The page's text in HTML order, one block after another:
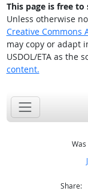
This page is free to
Unless otherwise
Creative Commons
may copy or adapt
USDOL/ETA as the
content.
Share: